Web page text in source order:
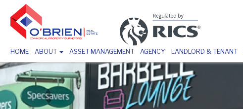
HOME ABOUT ASSET MANAGEMENT AGENCY LANDLORD & TENANT